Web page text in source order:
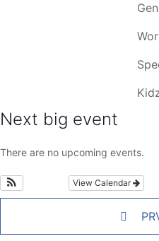
Next big event
There are no upcoming events.
View Calendar